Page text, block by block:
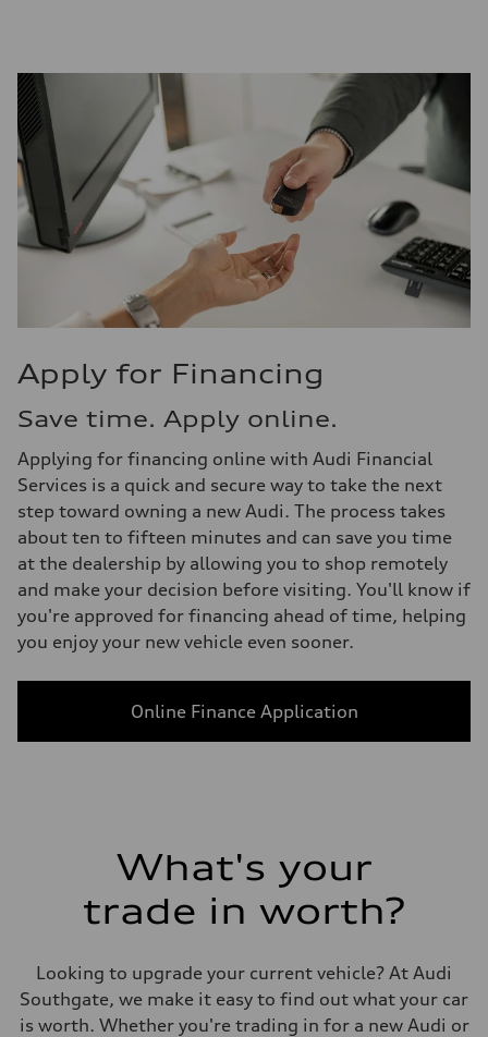
Apply for Financing
Save time. Apply online.
Applying for financing online with Audi Financial
Services is a quick and secure way to take the next
step toward owning a new Audi. The process takes
about ten to fifteen minutes and can save you time
at the dealership by allowing you to shop remotely
and make your decision before visiting. You'll know if
you're approved for financing ahead of time, helping
you enjoy your new vehicle even sooner.
Online Finance Application
What's your
trade in worth?
Looking to upgrade your current vehicle? At Audi
Southgate, we make it easy to find out what your car
is worth. Whether you're trading in for a new Audi or